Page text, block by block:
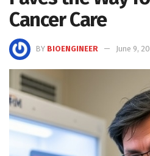
Cancer Care
BY BIOENGINEER June 9,